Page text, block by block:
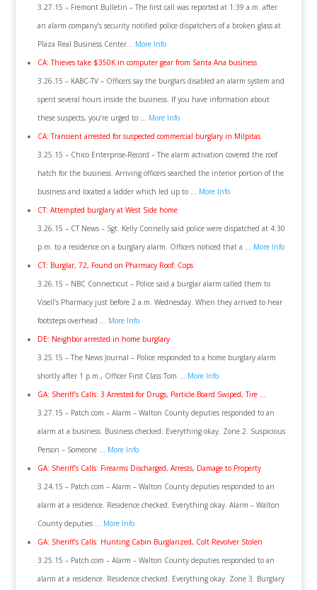
3.27.15 – Fremont Bulletin – The first call was reported at 1:39 a.m. after
an alarm company’s security notified police dispatchers of a broken glass at
Plaza Real Business Center… More Info
CA: Thieves take $350K in computer gear from Santa Ana business
3.26.15 – KABC-TV – Officers say the burglars disabled an alarm system and
spent several hours inside the business. If you have information about
these suspects, you’re urged to … More Info
CA: Transient arrested for suspected commercial burglary in Milpitas
3.25.15 – Chico Enterprise-Record – The alarm activation covered the roof
hatch for the business. Arriving officers searched the interior portion of the
business and located a ladder which led up to … More Info
CT: Attempted burglary at West Side home
3.26.15 – CT News – Sgt. Kelly Connelly said police were dispatched at 4:30
p.m. to a residence on a burglary alarm. Officers noticed that a … More Info
CT: Burglar, 72, Found on Pharmacy Roof: Cops
3.26.15 – NBC Connecticut – Police said a burglar alarm called them to
Visell’s Pharmacy just before 2 a.m. Wednesday. When they arrived to hear
footsteps overhead … More Info
DE: Neighbor arrested in home burglary
3.25.15 – The News Journal – Police responded to a home burglary alarm
shortly after 1 p.m., Officer First Class Tom … More Info
GA: Sheriff’s Calls: 3 Arrested for Drugs, Particle Board Swiped, Tire …
3.27.15 – Patch.com – Alarm – Walton County deputies responded to an
alarm at a business. Business checked. Everything okay. Zone 2. Suspicious
Person – Someone … More Info
GA: Sheriff’s Calls: Firearms Discharged, Arrests, Damage to Property
3.24.15 – Patch.com – Alarm – Walton County deputies responded to an
alarm at a residence. Residence checked. Everything okay. Alarm – Walton
County deputies … More Info
GA: Sheriff’s Calls: Hunting Cabin Burglarized, Colt Revolver Stolen
3.25.15 – Patch.com – Alarm – Walton County deputies responded to an
alarm at a residence. Residence checked. Everything okay. Zone 3. Burglary